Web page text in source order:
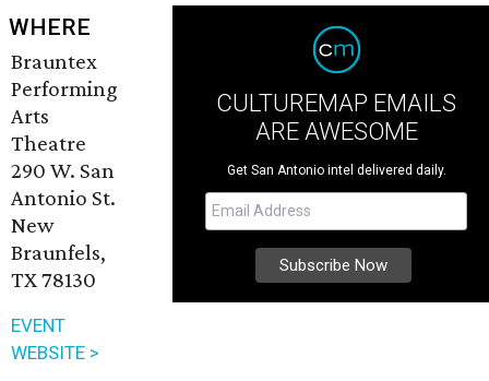
WHERE
Brauntex
Performing
Arts
Theatre
290 W. San
Antonio St.
New
Braunfels,
TX 78130
EVENT
WEBSITE >
CULTUREMAP EMAILS
ARE AWESOME
Get San Antonio intel delivered daily.